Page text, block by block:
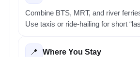
Combine BTS, MRT, and river
Use taxis or ride-hailing for short
📍 Where You Stay